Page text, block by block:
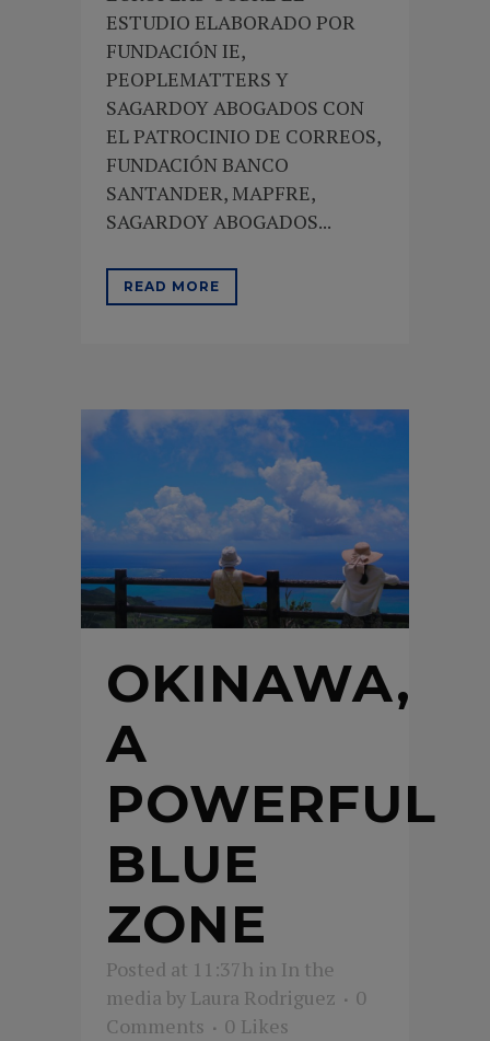
ESTUDIO ELABORADO POR
FUNDACIÓN IE,
PEOPLEMATTERS Y
SAGARDOY ABOGADOS CON
EL PATROCINIO DE CORREOS,
FUNDACIÓN BANCO
SANTANDER, MAPFRE,
SAGARDOY ABOGADOS...
READ MORE
OKINAWA,
A
POWERFUL
BLUE
ZONE
Posted at 11:37h in In the
media by Laura Rodriguez
0
Comments
0 Likes